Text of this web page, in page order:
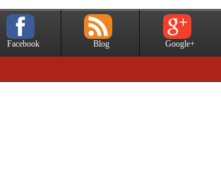
Facebook Blog Google+